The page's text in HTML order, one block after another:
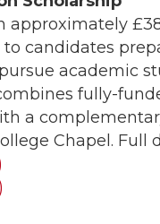
approximately
candidates
academic
fully-
a
Chapel.